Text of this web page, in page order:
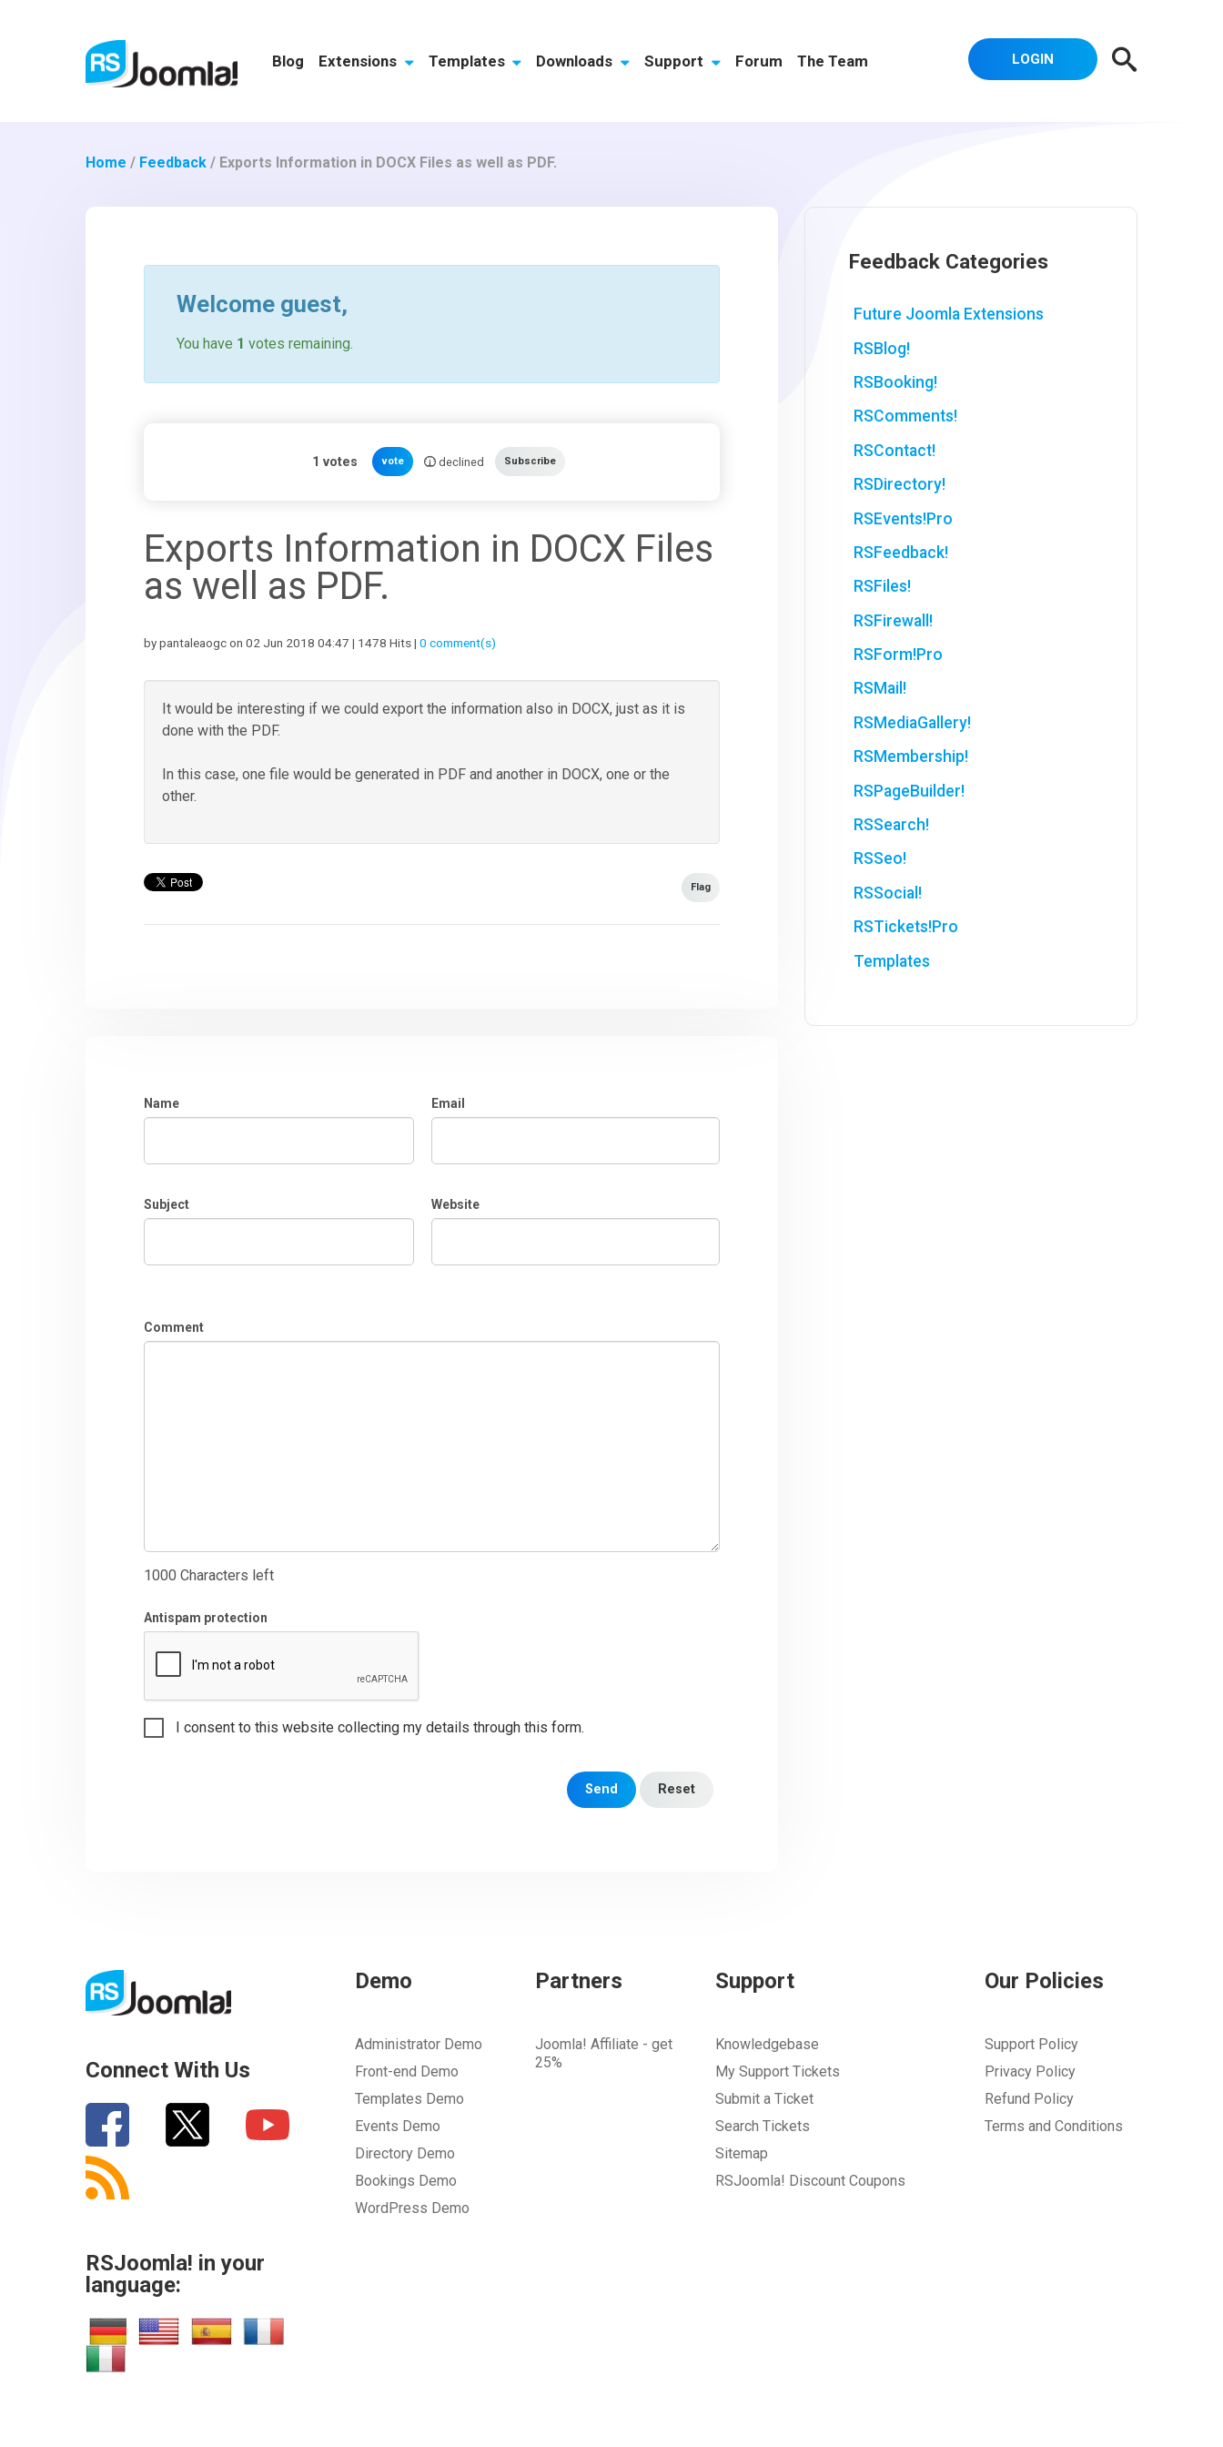
Blog Extensions Templates Downloads Support Forum The Team LOGIN
Home / Feedback / Exports Information in DOCX Files as well as PDF.
Welcome guest,
You have 1 votes remaining.
1 votes vote declined Subscribe
Exports Information in DOCX Files
as well as PDF.
by pantaleaogc on 02 Jun 2018 04:47 | 1478 Hits |0 comment(s)
It would be interesting if we could export the information also in DOCX, just as it is
done with the PDF.
In this case, one file would be generated in PDF and another in DOCX, one or the
other.
Flag
Name Email
Subject Website
Comment
1000 Characters left
Antispam protection
I consent to this website collecting my details through this form.
Send Reset
Feedback Categories
Future Joomla Extensions
RSBlog!
RSBooking!
RSComments!
RSContact!
RSDirectory!
RSEvents!Pro
RSFeedback!
RSFiles!
RSFirewall!
RSForm!Pro
RSMail!
RSMediaGallery!
RSMembership!
RSPageBuilder!
RSSearch!
RSSeo!
RSSocial!
RSTickets!Pro
Templates
Connect With Us
RSJoomla! in your
language:
Demo
Administrator Demo
Front-end Demo
Templates Demo
Events Demo
Directory Demo
Bookings Demo
WordPress Demo
Partners
Joomla! Affiliate - get
25%
Support
Knowledgebase
My Support Tickets
Submit a Ticket
Search Tickets
Sitemap
RSJoomla! Discount Coupons
Our Policies
Support Policy
Privacy Policy
Refund Policy
Terms and Conditions